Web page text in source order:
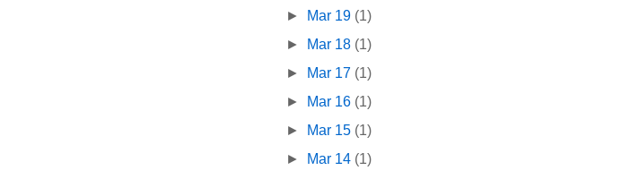
► Mar 19 (1)
► Mar 18 (1)
► Mar 17 (1)
► Mar 16 (1)
► Mar 15 (1)
► Mar 14 (1)